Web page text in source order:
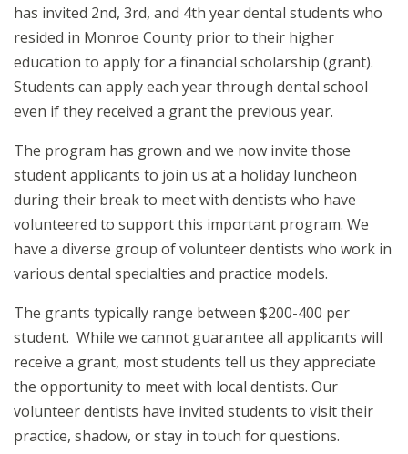
has invited 2nd, 3rd, and 4th year dental students who
resided in Monroe County prior to their higher
education to apply for a financial scholarship (grant).
Students can apply each year through dental school
even if they received a grant the previous year.
The program has grown and we now invite those
student applicants to join us at a holiday luncheon
during their break to meet with dentists who have
volunteered to support this important program. We
have a diverse group of volunteer dentists who work in
various dental specialties and practice models.
The grants typically range between $200-400 per
student. While we cannot guarantee all applicants will
receive a grant, most students tell us they appreciate
the opportunity to meet with local dentists. Our
volunteer dentists have invited students to visit their
practice, shadow, or stay in touch for questions.